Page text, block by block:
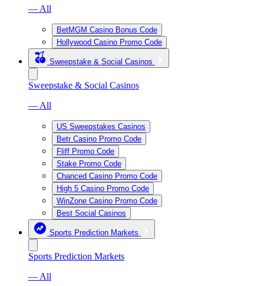
— All
BetMGM Casino Bonus Code
Hollywood Casino Promo Code
Sweepstake & Social Casinos
Sweepstake & Social Casinos
— All
US Sweepstakes Casinos
Betr Casino Promo Code
Fliff Promo Code
Stake Promo Code
Chanced Casino Promo Code
High 5 Casino Promo Code
WinZone Casino Promo Code
Best Social Casinos
Sports Prediction Markets
Sports Prediction Markets
— All